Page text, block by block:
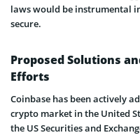
laws would be instrumental
secure.
Proposed Solutions
Efforts
Coinbase has been actively
crypto market in the United
the US Securities and